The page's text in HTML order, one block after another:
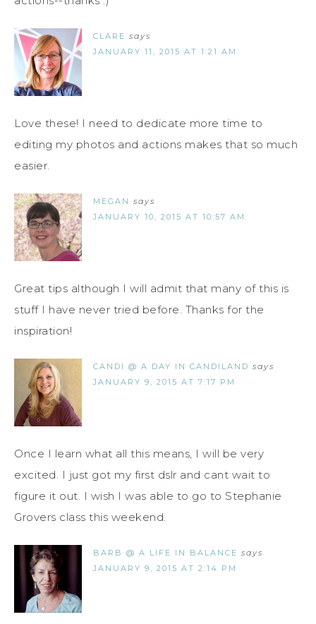
CLARE says
JANUARY 11, 2015 AT 1:21 AM
Love these! I need to dedicate more time to
editing my photos and actions makes that so much
easier.
MEGAN says
JANUARY 10, 2015 AT 10:57 AM
Great tips although I will admit that many of this is
stuff I have never tried before. Thanks for the
inspiration!
CANDI @ A DAY IN CANDILAND says
JANUARY 9, 2015 AT 7:17 PM
Once I learn what all this means, I will be very
excited. I just got my first dslr and cant wait to
figure it out. I wish I was able to go to Stephanie
Grovers class this weekend.
BARB @ A LIFE IN BALANCE says
JANUARY 9, 2015 AT 2:14 PM